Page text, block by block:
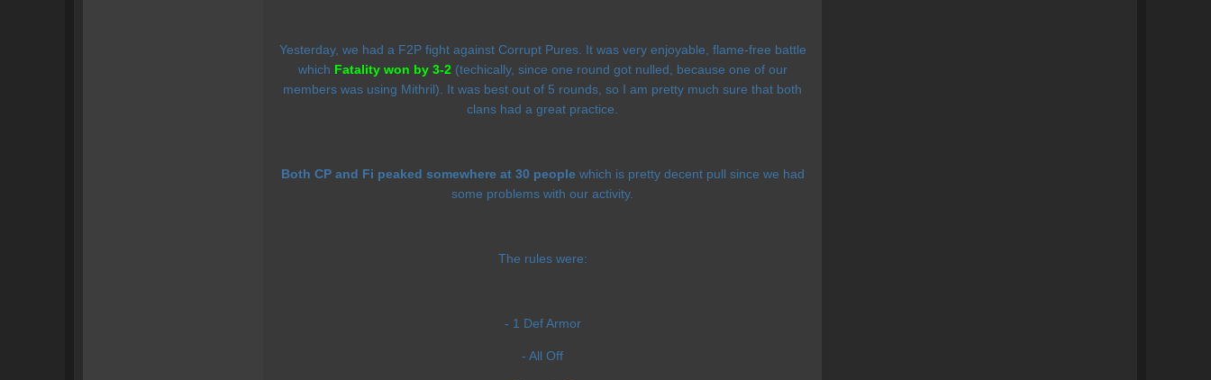
Yesterday, we had a F2P fight against Corrupt Pures. It was very enjoyable, flame-free battle
which Fatality won by 3-2(techically, since one round got nulled, because one of our
members was using Mithril). It was best out of 5 rounds, so I am pretty much sure that both
clans had a great practice.
Both CP and Fi peaked somewhere at 30 peoplewhich is pretty decent pull since we had
some problems with our activity.
The rules were:
- 1 Def Armor
- All Off